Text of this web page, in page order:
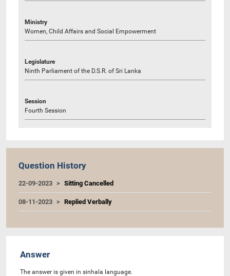
Ministry
Women, Child Affairs and Social Empowerment
Legislature
Ninth Parliament of the D.S.R. of Sri Lanka
Session
Fourth Session
Question History
22-09-2023 Sitting Cancelled
08-11-2023 Replied Verbally
Answer
The answer is given in sinhala language.